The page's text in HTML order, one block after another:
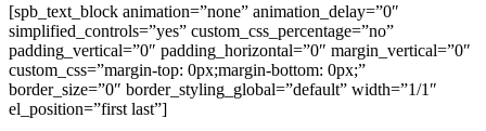
[spb_text_block animation=”none” animation_delay=”0″
simplified_controls=”yes” custom_css_percentage=”no”
padding_vertical=”0″ padding_horizontal=”0″ margin_vertical=”0″
custom_css=”margin-top: 0px;margin-bottom: 0px;”
border_size=”0″ border_styling_global=”default” width=”1/1″
el_position=”first last”]